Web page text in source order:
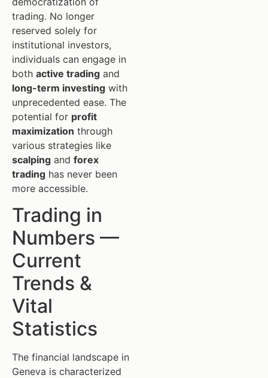
trading. No longer
reserved solely for
institutional investors,
individuals can engage in
both active trading and
long-term investing with
unprecedented ease. The
potential for profit
maximization through
various strategies like
scalping and forex
trading has never been
more accessible.
Trading in
Numbers —
Current
Trends &
Vital
Statistics
The financial landscape in
Geneva is characterized